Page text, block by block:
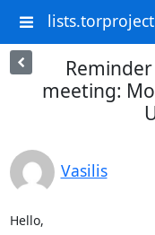
meeting:
Vasilis
Hello,